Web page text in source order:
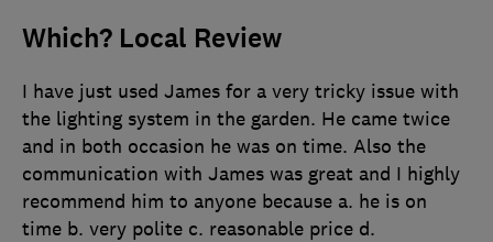
Which? Local Review
I have just used James for a very tricky issue with
the lighting system in the garden. He came twice
and in both occasion he was on time. Also the
communication with James was great and I highly
recommend him to anyone because a. he is on
time b. very polite c. reasonable price d.